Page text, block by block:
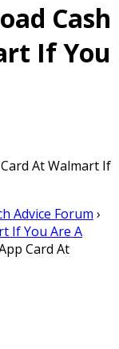
Cash
If You
At Walmart If
Advice Forum ›
If You Are A
Card At